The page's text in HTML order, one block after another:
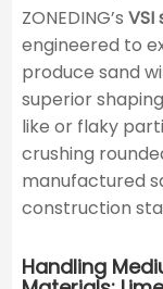
ZONEDING’s
engineered to
produce sand
superior
like or flaky
crushing
manufactured
construction
Handling